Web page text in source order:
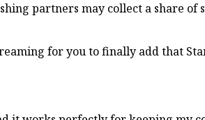
partners may collect a share of
for you to finally add that